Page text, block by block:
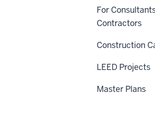
For
Contractors
Construction
LEED Projects
Master Plans